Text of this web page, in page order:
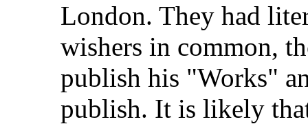
London. They had
wishers in common,
publish his "Works"
publish. It is likely